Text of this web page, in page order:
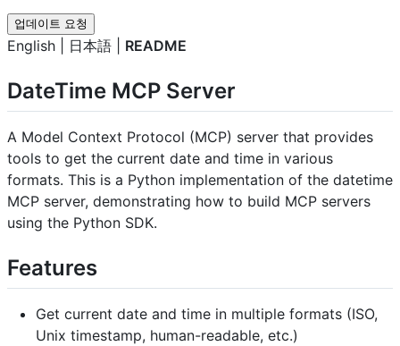
업데이트 요청
English | 日本語 | README
DateTime MCP Server
A Model Context Protocol (MCP) server that provides
tools to get the current date and time in various
formats. This is a Python implementation of the datetime
MCP server, demonstrating how to build MCP servers
using the Python SDK.
Features
Get current date and time in multiple formats (ISO,
Unix timestamp, human-readable, etc.)